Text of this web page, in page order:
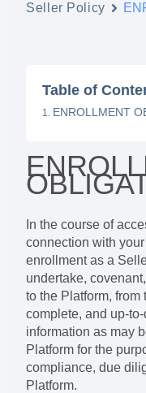
Seller Policy
Table of
ENROLLMENT
In the course of
connection with
enrollment as a
undertake,
to the Platform, from
complete, and up-
information as may
Platform for the
compliance, due
Platform.